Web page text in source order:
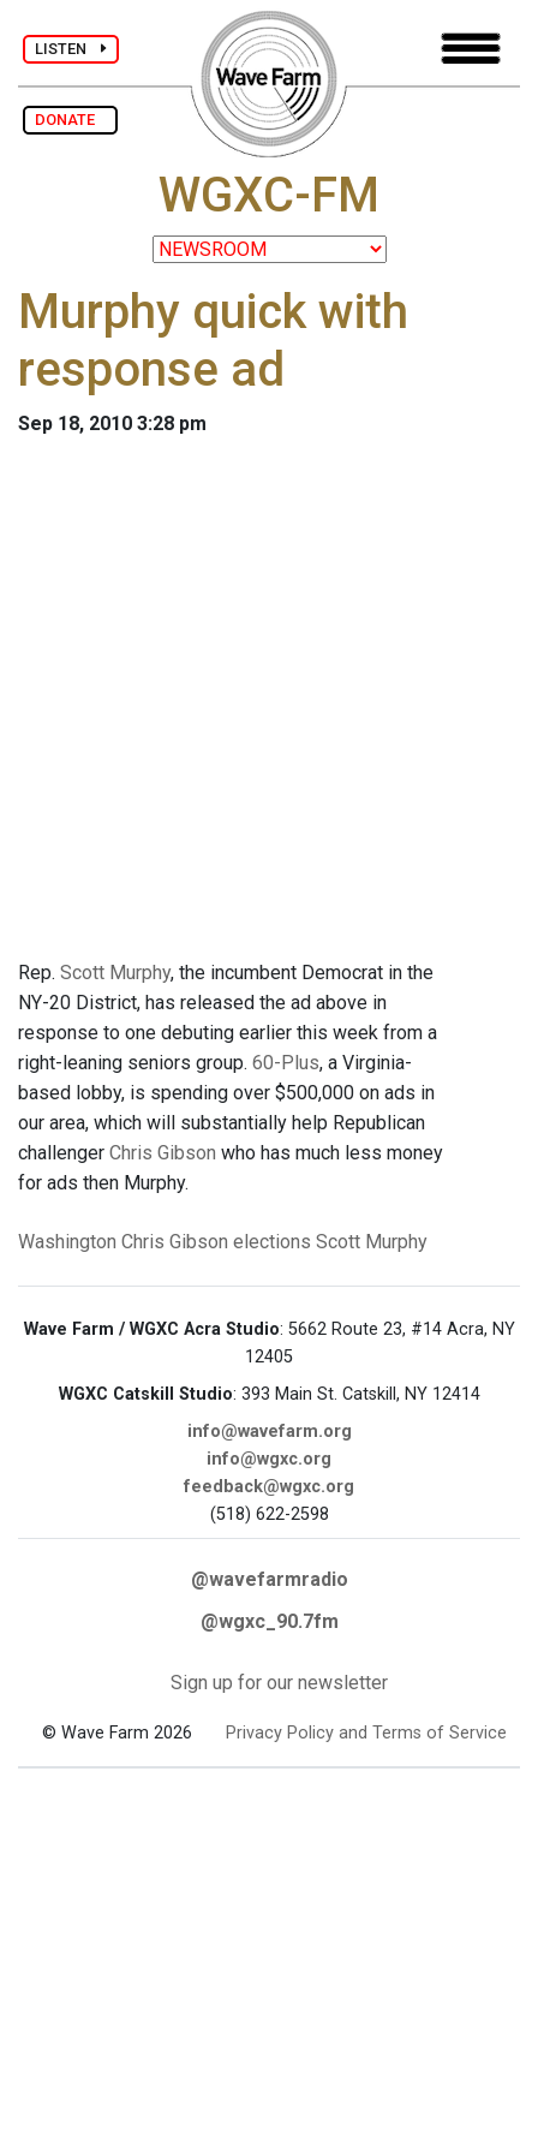
LISTEN
DONATE
WGXC-FM
Murphy quick with
response ad
Sep 18, 2010 3:28 pm
Rep. Scott Murphy, the incumbent Democrat in the
NY-20 District, has released the ad above in
response to one debuting earlier this week from a
right-leaning seniors group. 60-Plus, a Virginia-
based lobby, is spending over $500,000 on ads in
our area, which will substantially help Republican
challenger Chris Gibson who has much less money
for ads then Murphy.
Washington Chris Gibson elections Scott Murphy
Wave Farm / WGXC Acra Studio: 5662 Route 23, #14 Acra, NY
12405
WGXC Catskill Studio: 393 Main St. Catskill, NY 12414
info@wavefarm.org
info@wgxc.org
feedback@wgxc.org
(518) 622-2598
@wavefarmradio
@wgxc_90.7fm
Sign up for our newsletter
© Wave Farm 2026 Privacy Policy and Terms of Service